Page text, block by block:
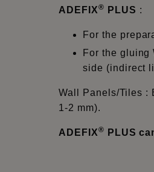
ADEFIX® PLUS :
For the
For the gluing
side (indirect
Wall Panels/Tiles :
1-2 mm).
ADEFIX® PLUS